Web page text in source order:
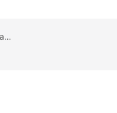
Previous topic: Increasing or Decreasing the Bandwidth of an EIP Billed on a Yearly/Monthly Basis